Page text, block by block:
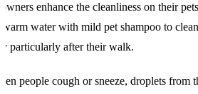
enhance the cleanliness on their
warm water with mild pet shampoo to
particularly after their walk.
people cough or sneeze, droplets from